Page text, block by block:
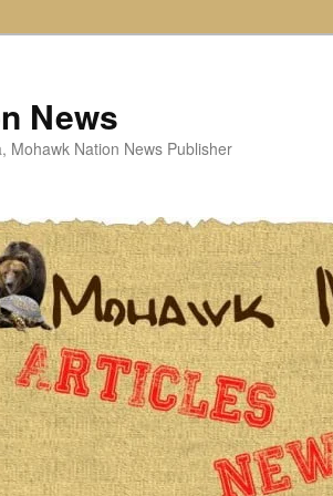
News
Mohawk Nation News Publisher